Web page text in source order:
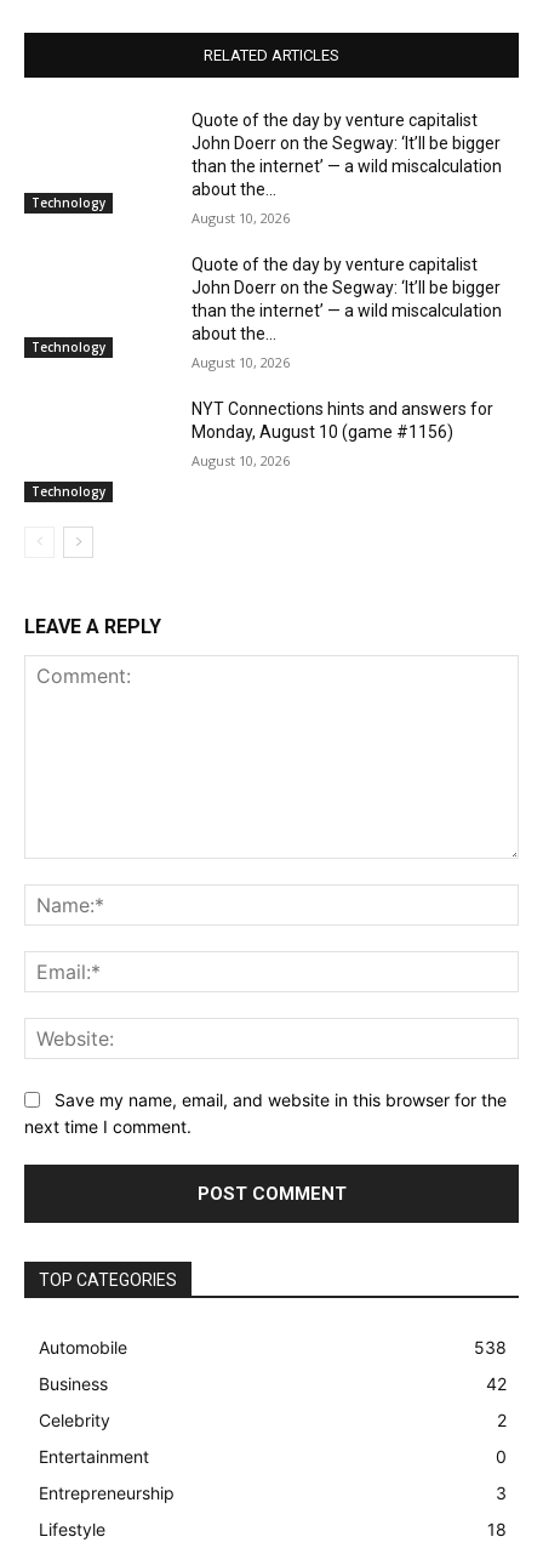
RELATED ARTICLES
Technology
Quote of the day by venture capitalist
John Doerr on the Segway: ‘It’ll be bigger
than the internet’ — a wild miscalculation
about the...
August 10, 2026
Technology
Quote of the day by venture capitalist
John Doerr on the Segway: ‘It’ll be bigger
than the internet’ — a wild miscalculation
about the...
August 10, 2026
Technology
NYT Connections hints and answers for
Monday, August 10 (game #1156)
August 10, 2026
LEAVE A REPLY
Save my name, email, and website in this browser for the
next time I comment.
TOP CATEGORIES
Automobile
538
Business
42
Celebrity
2
Entertainment
0
Entrepreneurship
3
Lifestyle
18